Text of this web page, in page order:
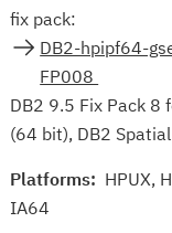
fix pack:
DB2-hpipf64-
FP008
DB2 9.5 Fix Pack 8
(64 bit), DB2
Platforms: HPUX,
IA64